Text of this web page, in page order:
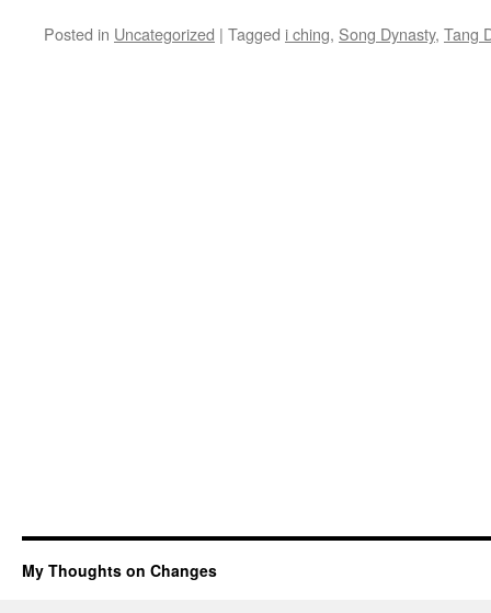
Posted in Uncategorized | Tagged i ching, Song Dynasty, Tang
My Thoughts on Changes